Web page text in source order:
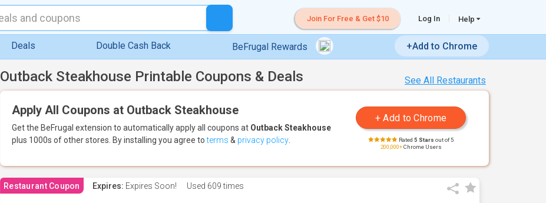
Join For Free & Get $10 Log In Help
Deals Double Cash Back BeFrugal Rewards +Add to Chrome
See All Restaurants
Outback Steakhouse Printable Coupons & Deals
Apply All Coupons at Outback Steakhouse
Get the BeFrugal extension to automatically apply all coupons at Outback Steakhouse
plus 1000s of other stores. By installing you agree toterms & privacy policy Rated 5 Stars out of 5
200,000+Chrome Users
Restaurant Coupon Expires: Expires Soon! Used 609 times